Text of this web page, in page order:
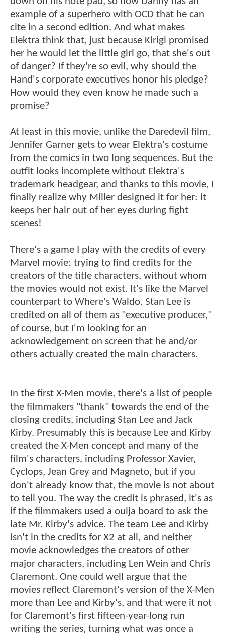
example of a superhero with OCD that he can
cite in a second edition. And what makes
Elektra think that, just because Kirigi promised
her he would let the little girl go, that she's out
of danger? If they're so evil, why should the
Hand's corporate executives honor his pledge?
How would they even know he made such a
promise?
At least in this movie, unlike the Daredevil film,
Jennifer Garner gets to wear Elektra's costume
from the comics in two long sequences. But the
outfit looks incomplete without Elektra's
trademark headgear, and thanks to this movie, I
finally realize why Miller designed it for her: it
keeps her hair out of her eyes during fight
scenes!
There's a game I play with the credits of every
Marvel movie: trying to find credits for the
creators of the title characters, without whom
the movies would not exist. It's like the Marvel
counterpart to Where's Waldo. Stan Lee is
credited on all of them as "executive producer,"
of course, but I'm looking for an
acknowledgement on screen that he and/or
others actually created the main characters.
In the first X-Men movie, there's a list of people
the filmmakers "thank" towards the end of the
closing credits, including Stan Lee and Jack
Kirby. Presumably this is because Lee and Kirby
created the X-Men concept and many of the
film's characters, including Professor Xavier,
Cyclops, Jean Grey and Magneto, but if you
don't already know that, the movie is not about
to tell you. The way the credit is phrased, it's as
if the filmmakers used a ouija board to ask the
late Mr. Kirby's advice. The team Lee and Kirby
isn't in the credits for X2 at all, and neither
movie acknowledges the creators of other
major characters, including Len Wein and Chris
Claremont. One could well argue that the
movies reflect Claremont's version of the X-Men
more than Lee and Kirby's, and that were it not
for Claremont's first fifteen-year-long run
writing the series, turning what was once a